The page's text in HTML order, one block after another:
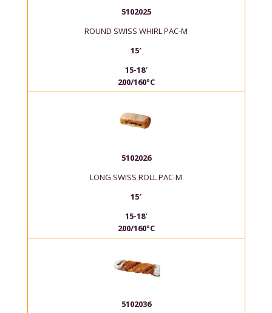
5102025
ROUND SWISS WHIRL PAC-M
15′
15-18′
200/160°C
5102026
LONG SWISS ROLL PAC-M
15′
15-18′
200/160°C
5102036